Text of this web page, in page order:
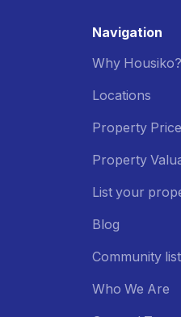
Navigation
Why Housiko?
Locations
Property
Property
List your
Blog
Community
Who We Are